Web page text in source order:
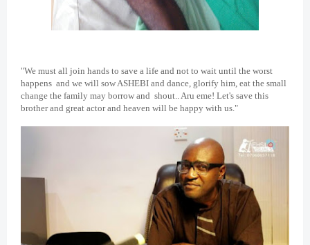
"We must all join hands to save a life and not to wait until the worst
happens and we will sow ASHEBI and dance, glorify him, eat the small
change the family may borrow and shout.. Aru eme! Let's save this
brother and great actor and heaven will be happy with us."